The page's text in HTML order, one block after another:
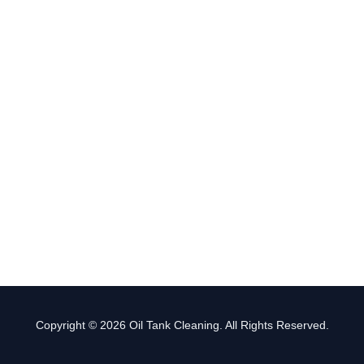
Copyright © 2026 Oil Tank Cleaning. All Rights Reserved.